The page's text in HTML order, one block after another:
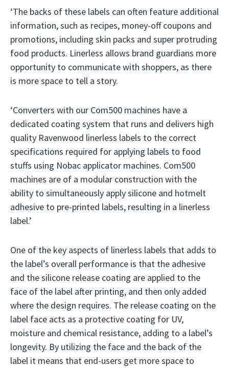
‘The backs of these labels can often feature additional
information, such as recipes, money-off coupons and
promotions, including skin packs and super protruding
food products. Linerless allows brand guardians more
opportunity to communicate with shoppers, as there
is more space to tell a story.
‘Converters with our Com500 machines have a
dedicated coating system that runs and delivers high
quality Ravenwood linerless labels to the correct
specifications required for applying labels to food
stuffs using Nobac applicator machines. Com500
machines are of a modular construction with the
ability to simultaneously apply silicone and hotmelt
adhesive to pre-printed labels, resulting in a linerless
label.’
One of the key aspects of linerless labels that adds to
the label’s overall performance is that the adhesive
and the silicone release coating are applied to the
face of the label after printing, and then only added
where the design requires. The release coating on the
label face acts as a protective coating for UV,
moisture and chemical resistance, adding to a label’s
longevity. By utilizing the face and the back of the
label it means that end-users get more space to